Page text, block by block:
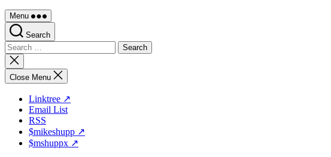
Menu
Search
Search
for:
Close
search
Close Menu
Linktree ↗
Email List
RSS
$mikeshupp ↗
$mshuppx ↗